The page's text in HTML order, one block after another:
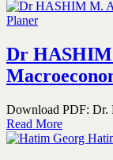
Dr
Download PDF: Dr.
Read More